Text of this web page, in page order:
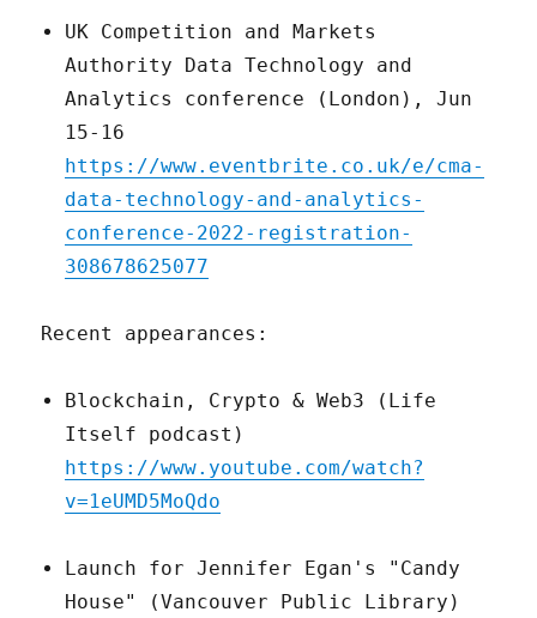
UK Competition and Markets
Authority Data Technology and
Analytics conference (London), Jun
15-16
https://www.eventbrite.co.uk/e/cma-
data-technology-and-analytics-
conference-2022-registration-
308678625077
Recent appearances:
Blockchain, Crypto & Web3 (Life
Itself podcast)
https://www.youtube.com/watch?
v=1eUMD5MoQdo
Launch for Jennifer Egan's "Candy
House" (Vancouver Public Library)